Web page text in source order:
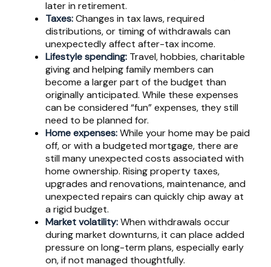
later in retirement.
Taxes:Changes in tax laws, required
distributions, or timing of withdrawals can
unexpectedly affect after-tax income.
Lifestyle spending: Travel, hobbies, charitable
giving and helping family members can
become a larger part of the budget than
originally anticipated. While these expenses
can be considered “fun” expenses, they still
need to be planned for.
Home expenses:While your home may be paid
off, or with a budgeted mortgage, there are
still many unexpected costs associated with
home ownership. Rising property taxes,
upgrades and renovations, maintenance, and
unexpected repairs can quickly chip away at
a rigid budget.
Market volatility:When withdrawals occur
during market downturns, it can place added
pressure on long-term plans, especially early
on, if not managed thoughtfully.